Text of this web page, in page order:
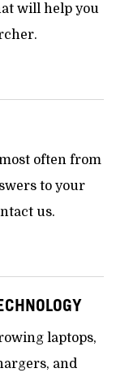
will help you
often from
to your
us.
laptops,
and